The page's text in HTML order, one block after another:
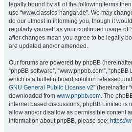
legally bound by all of the following terms
use “www.classics-hangar.de”. We may
do our utmost in informing you, though it
regularly yourself as your continued usage of
after changes mean you agree to be legally
are updated and/or amended.
Our forums are powered by phpBB (hereinafter
“phpBB software”, “www.phpbb.com”, “phpBB
which is a bulletin board solution released
GNU General Public License v2” (hereinafter
downloaded from www.phpbb.com. The
internet based discussions; phpBB Limited is
allow and/or disallow as permissible content
information about phpBB, please see: https://